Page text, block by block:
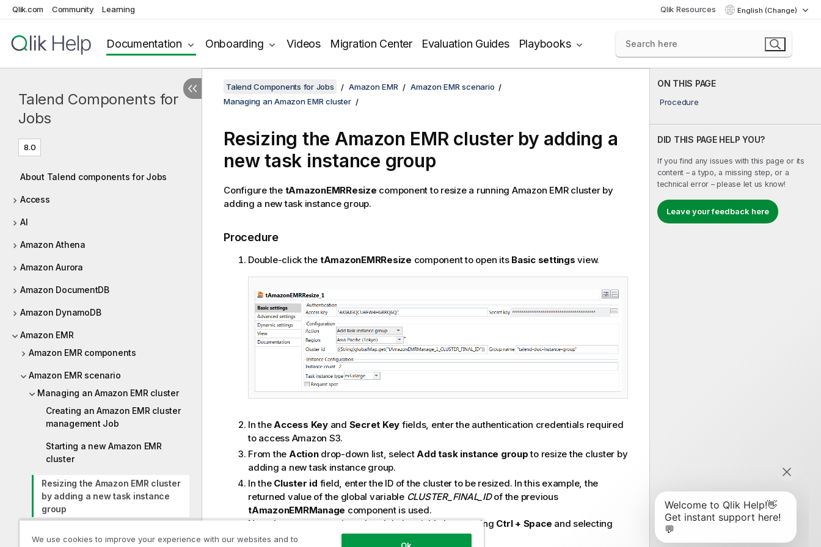
Qlik.com Community Learning Qlik Resources English (Change)
Documentation Onboarding Videos Migration Center Evaluation Guides Playbooks
Talend Components for
Jobs
8.0
About Talend components for Jobs
Access
AI
Amazon Athena
Amazon Aurora
Amazon DocumentDB
Amazon DynamoDB
Amazon EMR
Amazon EMR components
Amazon EMR scenario
Managing an Amazon EMR cluster
Creating an Amazon EMR cluster
management Job
Starting a new Amazon EMR
cluster
Resizing the Amazon EMR cluster
by adding a new task instance
group
ON THIS PAGE
Procedure
DID THIS PAGE HELP YOU?
If you find any issues with this page or its
content – a typo, a missing step, or a
technical error – please let us know!
Leave your feedback here
Talend Components for Jobs Amazon EMR
Amazon EMR scenario
Managing an Amazon EMR cluster
Resizing the Amazon EMR cluster by adding a
new task instance group
Configure the tAmazonEMRResize component to resize a running Amazon EMR cluster by
adding a new task instance group.
Procedure
Double-click the tAmazonEMRResize component to open its Basic settings view.
In the Access Keyand Secret Key fields, enter the authentication credentials required
to access Amazon S3.
From the Actiondrop-down list, select Add task instance groupto resize the cluster by
adding a new task instance group.
In the Cluster id field, enter the ID of the cluster to be resized. In this example, the
returned value of the global variable CLUSTER_FINAL_IDof the previous
tAmazonEMRManage component is used.
Note that you can retrieve the global variable by pressing Ctrl + Space and selecting
the relevant global variable from the list.
We use cookies to improve your experience with our websites and to